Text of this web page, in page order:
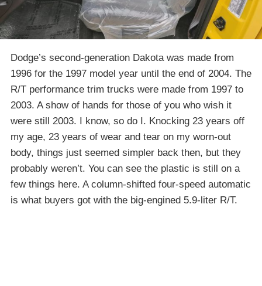
Dodge’s second-generation Dakota was made from
1996 for the 1997 model year until the end of 2004. The
R/T performance trim trucks were made from 1997 to
2003. A show of hands for those of you who wish it
were still 2003. I know, so do I. Knocking 23 years off
my age, 23 years of wear and tear on my worn-out
body, things just seemed simpler back then, but they
probably weren’t. You can see the plastic is still on a
few things here. A column-shifted four-speed automatic
is what buyers got with the big-engined 5.9-liter R/T.